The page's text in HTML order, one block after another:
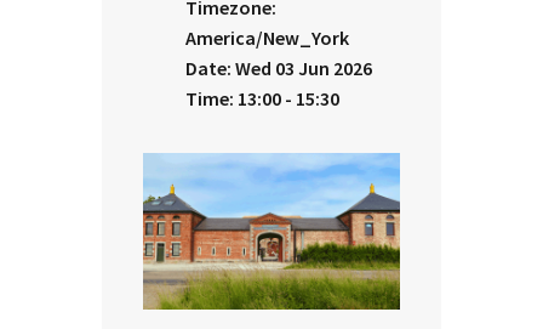
Timezone:
America/New_York
Date: Wed 03 Jun 2026
Time: 13:00 - 15:30